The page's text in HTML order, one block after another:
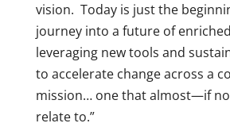
vision. Today is just the
journey into a future of
leveraging new tools and
to accelerate change across a
mission… one that almost—if
relate to.”